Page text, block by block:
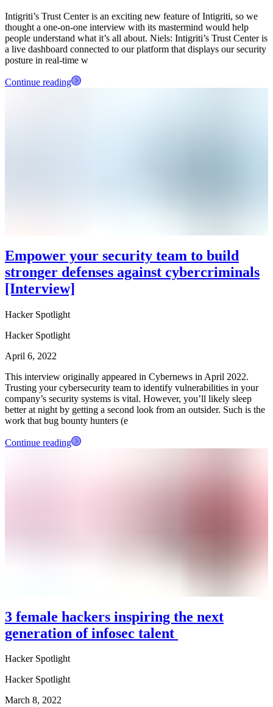
Intigriti’s Trust Center is an exciting new feature of Intigriti, so we
thought a one-on-one interview with its mastermind would help
people understand what it’s all about. Niels: Intigriti’s Trust Center is
a live dashboard connected to our platform that displays our security
posture in real-time w
Continue reading
Empower your security team to build
stronger defenses against cybercriminals
[Interview]
Hacker Spotlight
Hacker Spotlight
April 6, 2022
This interview originally appeared in Cybernews in April 2022.
Trusting your cybersecurity team to identify vulnerabilities in your
company’s security systems is vital. However, you’ll likely sleep
better at night by getting a second look from an outsider. Such is the
work that bug bounty hunters (e
Continue reading
3 female hackers inspiring the next
generation of infosec talent
Hacker Spotlight
Hacker Spotlight
March 8, 2022